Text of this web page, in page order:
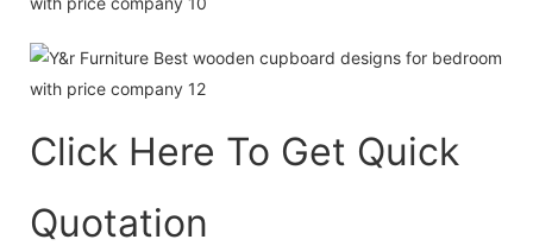
Click Here To Get Quick
Quotation